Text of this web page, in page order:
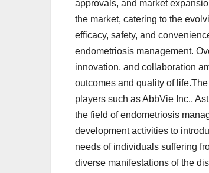
approvals, and market
the market, catering to the
efficacy, safety, and
endometriosis management.
innovation, and collaboration
outcomes and quality of
players such as AbbVie Inc.,
the field of endometriosis
development activities to
needs of individuals suffering
diverse manifestations of the